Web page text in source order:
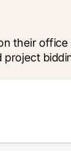
their
project